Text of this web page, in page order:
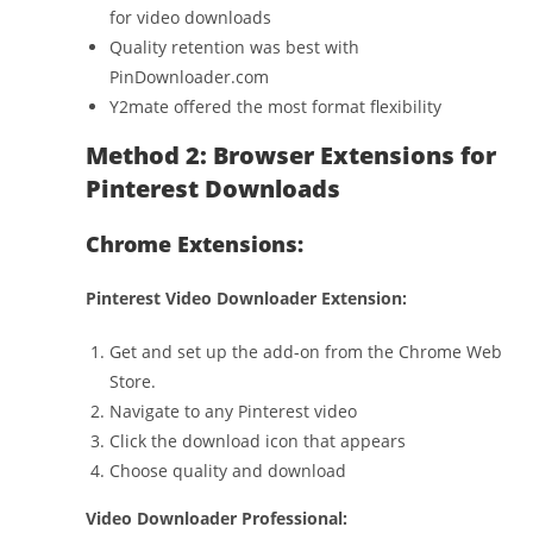
for video downloads
Quality retention was best with
PinDownloader.com
Y2mate offered the most format flexibility
Method 2: Browser Extensions for
Pinterest Downloads
Chrome Extensions:
Pinterest Video Downloader Extension:
Get and set up the add-on from the Chrome Web
Store.
Navigate to any Pinterest video
Click the download icon that appears
Choose quality and download
Video Downloader Professional: